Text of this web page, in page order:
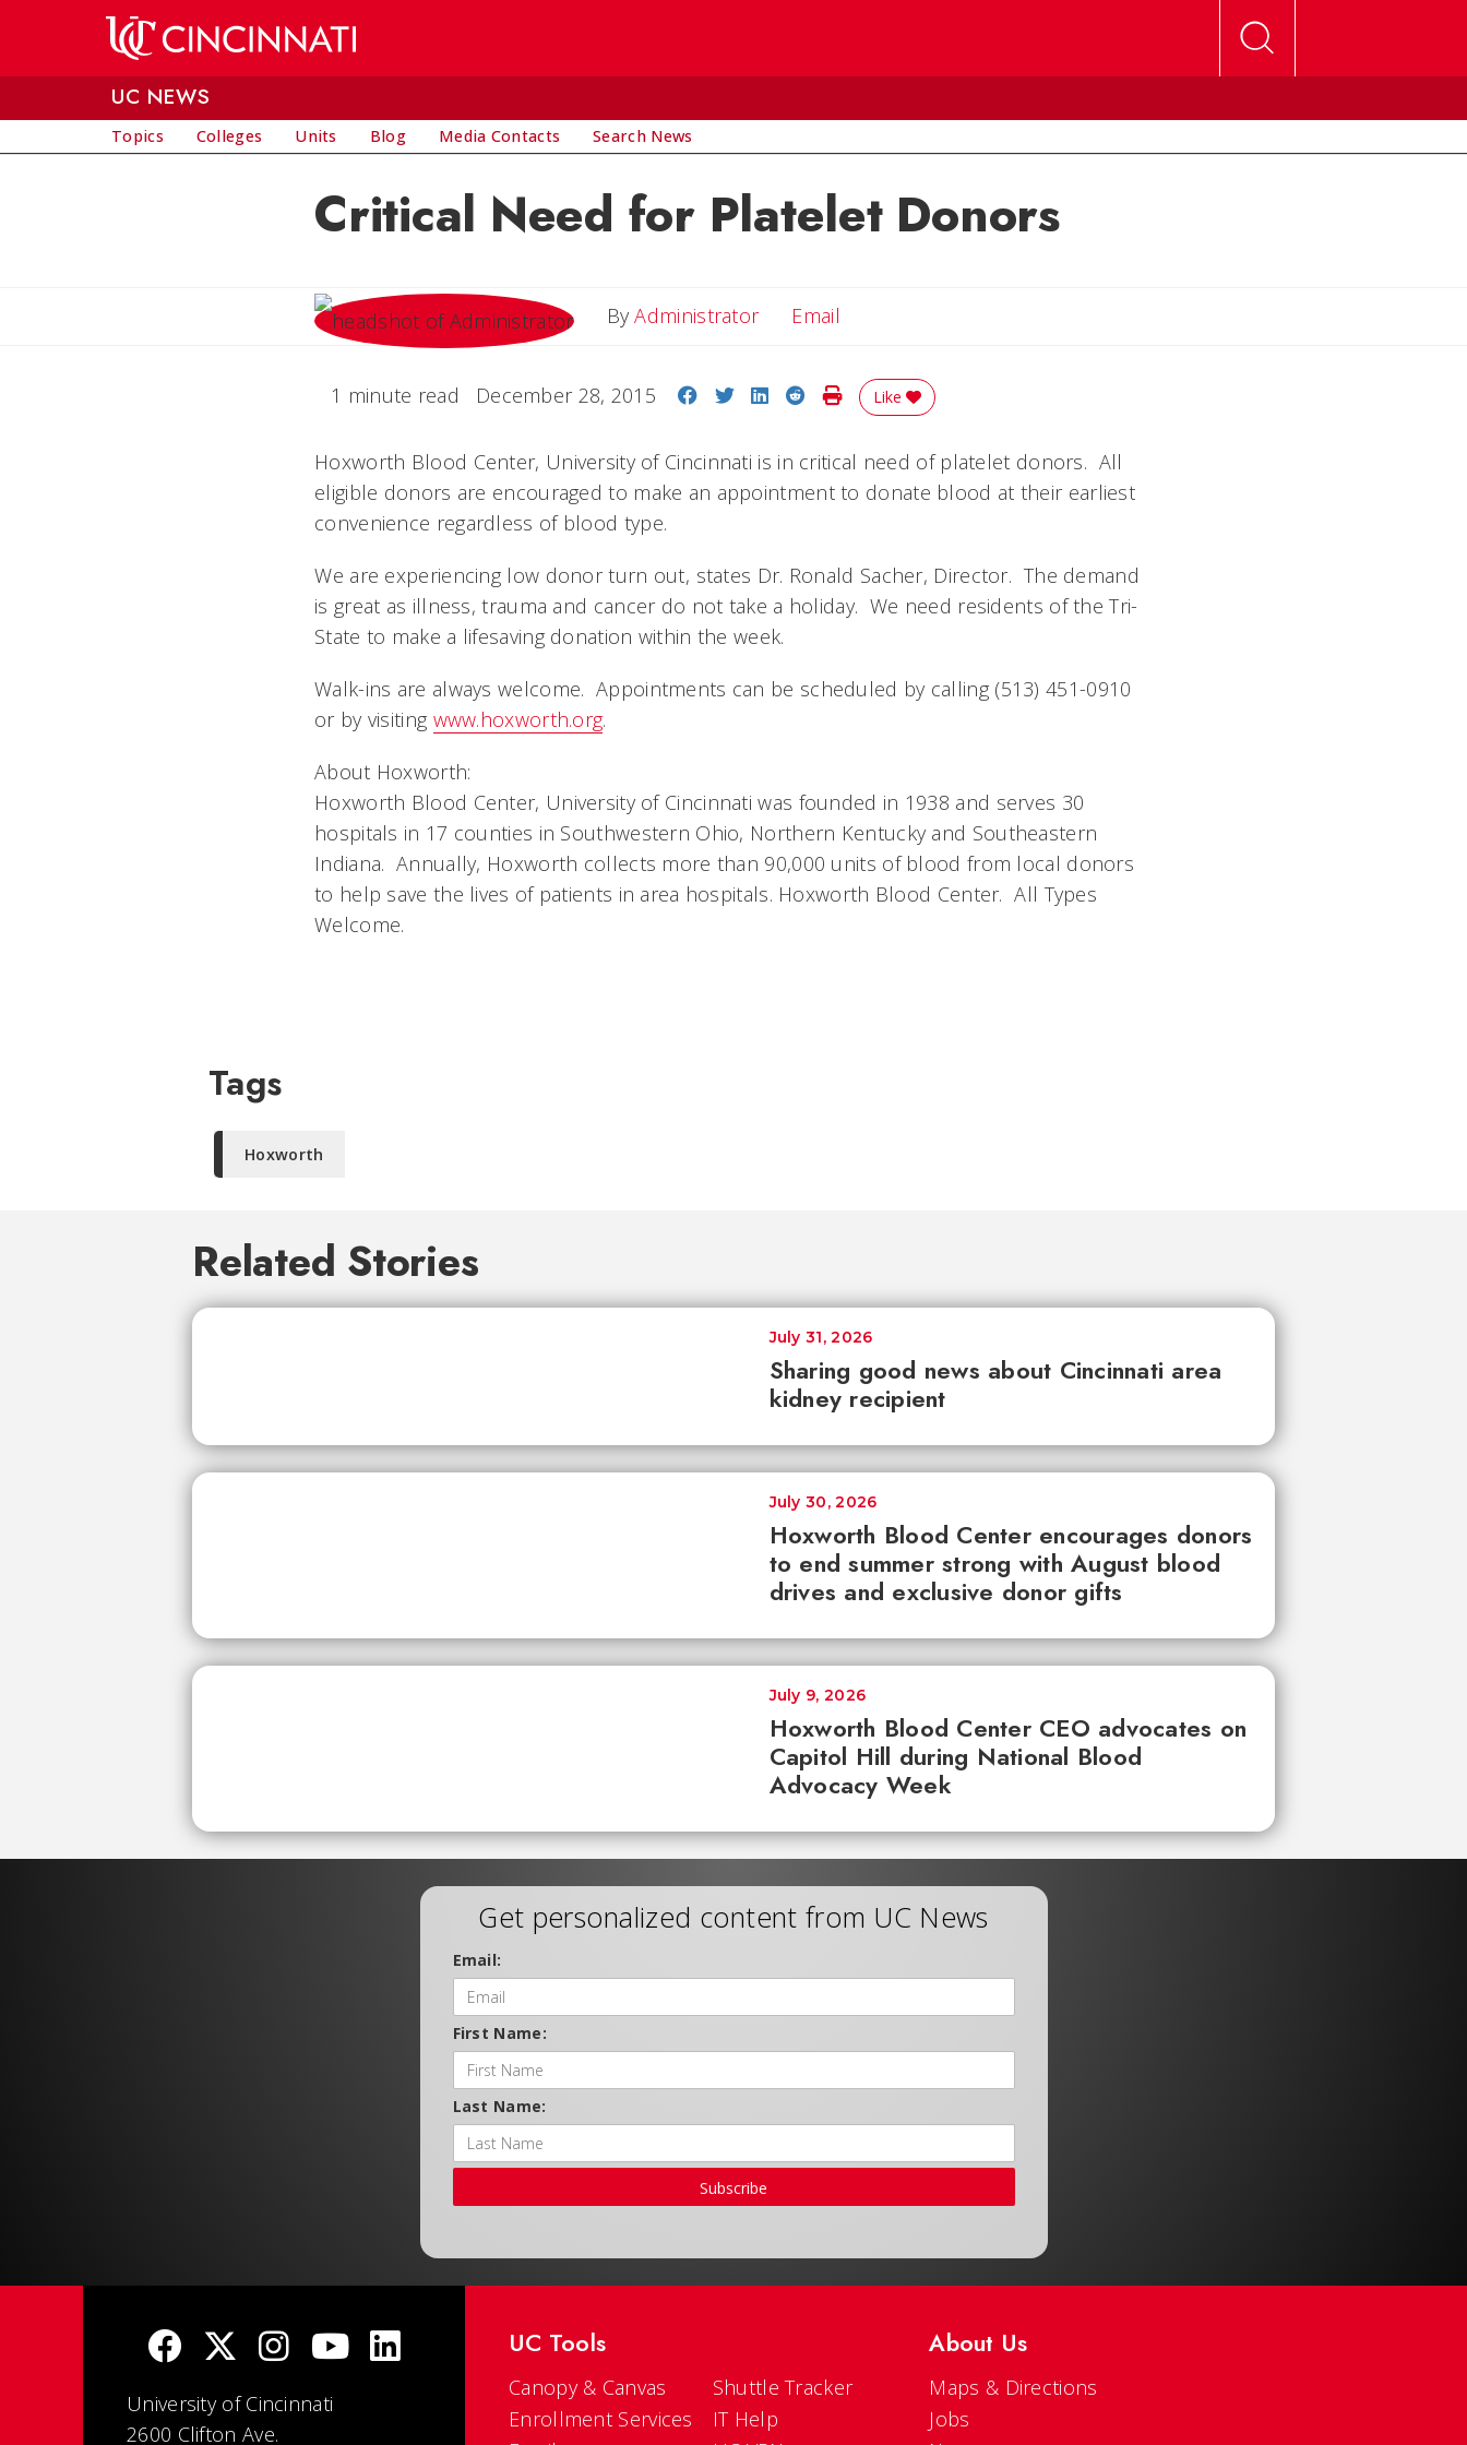
UC NEWS
Topics Colleges Units Blog Media Contacts Search News
Critical Need for Platelet Donors
ByAdministrator Email
1 minute read December 28, 2015 Share on Facebook
Share on Twitter
Share on LinkedIn
Share on Reddit
Print Story
Like
Hoxworth Blood Center, University of Cincinnati is in critical need of platelet donors. All
eligible donors are encouraged to make an appointment to donate blood at their earliest
convenience regardless of blood type.
We are experiencing low donor turn out, states Dr. Ronald Sacher, Director. The demand
is great as illness, trauma and cancer do not take a holiday. We need residents of the Tri-
State to make a lifesaving donation within the week.
Walk-ins are always welcome. Appointments can be scheduled by calling (513) 451-0910
or by visiting www.hoxworth.org.
About Hoxworth:
Hoxworth Blood Center, University of Cincinnati was founded in 1938 and serves 30
hospitals in 17 counties in Southwestern Ohio, Northern Kentucky and Southeastern
Indiana. Annually, Hoxworth collects more than 90,000 units of blood from local donors
to help save the lives of patients in area hospitals. Hoxworth Blood Center. All Types
Welcome.
Tags
Hoxworth
Related Stories
Sharing good news about Cincinnati area
kidney recipient
July 31, 2026
Hoxworth Blood Center encourages donors
to end summer strong with August blood
drives and exclusive donor gifts
July 30, 2026
Hoxworth Blood Center CEO advocates on
Capitol Hill during National Blood
Advocacy Week
July 9, 2026
Get personalized content from UC News
Email:
First Name:
Last Name:
Subscribe
University of Cincinnati
2600 Clifton Ave.
UC Tools
Canopy & Canvas
Enrollment Services
Shuttle Tracker
IT Help
About Us
Maps & Directions
Jobs